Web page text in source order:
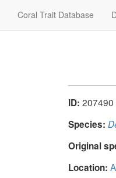
Coral Trait Database
ID: 207490
Species:
Original
Location: